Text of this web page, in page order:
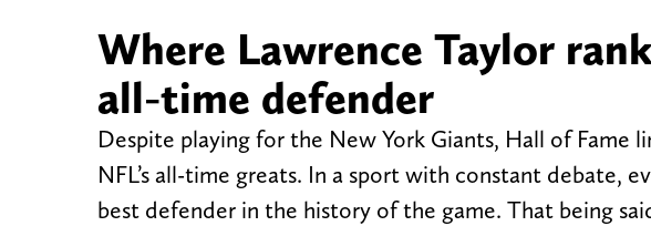
Where Lawrence Taylor
all-time defender
Despite playing for the New York Giants, Hall of Fame
NFL’s all-time greats. In a sport with constant debate,
best defender in the history of the game. That being